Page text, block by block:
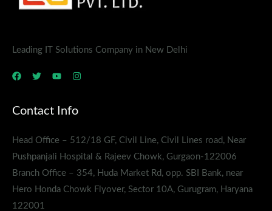
Leading IT Solutions Company in New Delhi
Contact Info
Head Office – 512/18 GF, Civil Line, Civil Lines road, Near
Pushpanjali Hospital & Rajeev Chowk, Gurgaon-122006
Branch Office – 354, Huda Market Rd, opp. SBI Bank, near
Hero Honda Chowk Flyover, Sector 10A, Gurugram, Haryana
122001